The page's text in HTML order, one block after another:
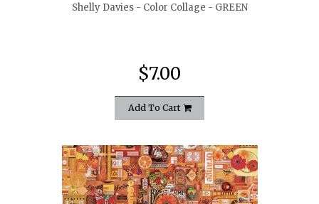
Shelly Davies - Color Collage - GREEN
$7.00
Add To Cart